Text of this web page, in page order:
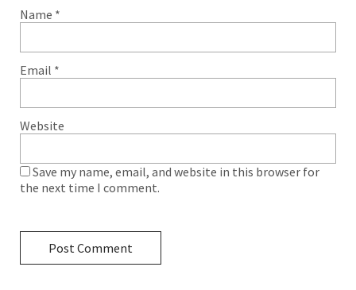
Name *
Email *
Website
Save my name, email, and website in this browser for
the next time I comment.